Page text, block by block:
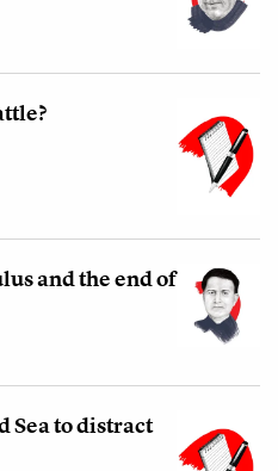
and the end of
Sea to distract